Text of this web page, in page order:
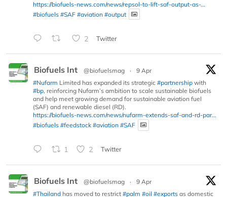
https://biofuels-news.com/news/repsol-to-lift-saf-output-as-...
#biofuels #SAF #aviation #output
2 Twitter
Biofuels Int @biofuelsmag ·
9 Apr
#Nufarm Limited has expanded its strategic #partnership with
#bp, reinforcing Nufarm’s ambition to scale sustainable biofuels
and help meet growing demand for sustainable aviation fuel
(SAF) and renewable diesel (RD).
https://biofuels-news.com/news/nufarm-extends-saf-and-rd-par...
#biofuels #feedstock #aviation #SAF
1 2 Twitter
Biofuels Int @biofuelsmag ·
9 Apr
#Thailand has moved to restrict #palm #oil #exports as domestic